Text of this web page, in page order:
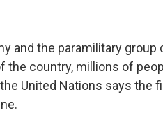
and the paramilitary group
the country, millions of
United Nations says the